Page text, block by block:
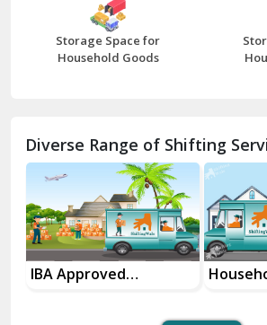
Bhilwara
Bhiwani
Chhainsa
Chittorgarh
Dalhousie
Delhi Cantt Delhi
Storage Space for
Household Goods
Diverse Range of Shifting
IBA Approved